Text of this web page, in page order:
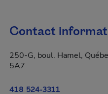
Contact
250-G, boul. Hamel,
5A7
418 524-3311